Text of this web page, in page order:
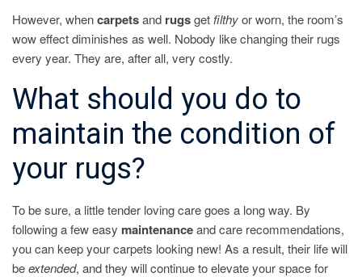
However, whencarpetsand rugsget filthyor worn, the room’s
wow effect diminishes as well. Nobody like changing their rugs
every year. They are, after all, very costly.
What should you do to
maintain the condition of
your rugs?
To be sure, a little tender loving care goes a long way. By
following a few easy maintenanceand care recommendations,
you can keep your carpets looking new! As a result, their life will
beextended, and they will continue to elevate your space for